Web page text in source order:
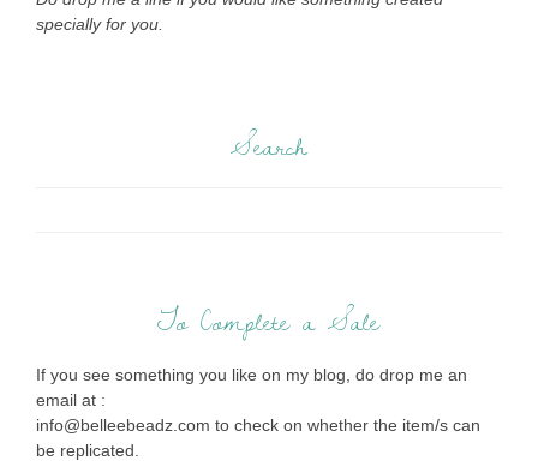
specially for you.
Search
To Complete a Sale
If you see something you like on my blog, do drop me an
email at :
info@belleebeadz.com to check on whether the item/s can
be replicated.